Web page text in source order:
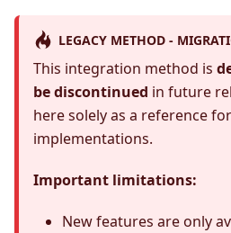
LEGACY METHOD -
This integration method is
be discontinued in future
here solely as a reference
implementations.
Important limitations:
New features are only